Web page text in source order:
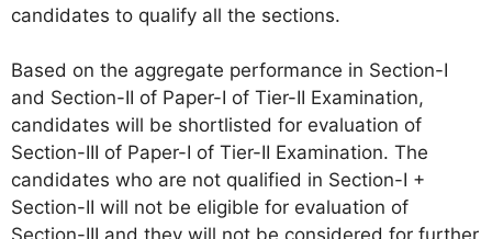
candidates to qualify all the sections.
Based on the aggregate performance in Section-I
and Section-II of Paper-I of Tier-II Examination,
candidates will be shortlisted for evaluation of
Section-III of Paper-I of Tier-II Examination. The
candidates who are not qualified in Section-I +
Section-II will not be eligible for evaluation of